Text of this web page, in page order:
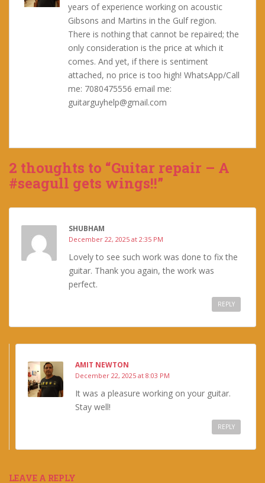
years of experience working on acoustic
Gibsons and Martins in the Gulf region.
There is nothing that cannot be repaired; the
only consideration is the price at which it
comes. And yet, if there is sentiment
attached, no price is too high! WhatsApp/Call
me: 7080475556 email me:
guitarguyhelp@gmail.com
2 thoughts to “Guitar repair – A
#seagull gets wings!!”
SHUBHAM
December 22, 2025 at 2:35 PM
Lovely to see such work was done to fix the
guitar. Thank you again, the work was
perfect.
REPLY
AMIT NEWTON
December 22, 2025 at 8:03 PM
It was a pleasure working on your guitar.
Stay well!
REPLY
LEAVE A REPLY